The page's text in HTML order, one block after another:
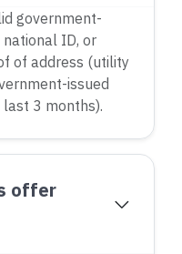
government-
ID, or
of address (utility
issued
3 months).
offer